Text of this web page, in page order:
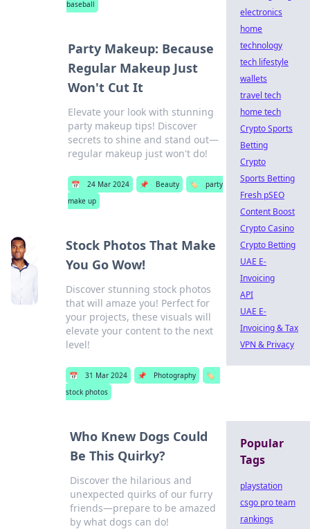
baseball
Party Makeup: Because
Regular Makeup Just
Won't Cut It
Elevate your look with stunning
party makeup tips! Discover
secrets to shine and stand out—
regular makeup just won't do!
📅 24 Mar 2024 📌 Beauty 🏷️
party
make up
Stock Photos That Make
You Go Wow!
Discover stunning stock photos
that will amaze you! Perfect for
your projects, these visuals will
elevate your content to the next
level!
📅 31 Mar 2024 📌 Photography
🏷️
stock photos
Who Knew Dogs Could
Be This Quirky?
Discover the hilarious and
unexpected quirks of our furry
friends—prepare to be amazed
by what dogs can do!
electronics
home
technology
tech lifestyle
wallets
travel tech
home tech
Crypto Sports
Betting
Crypto
Sports Betting
Fresh pSEO
Content Boost
Crypto Casino
Crypto Betting
UAE E-
Invoicing
API
UAE E-
Invoicing & Tax
VPN & Privacy
Popular
Tags
playstation
csgo pro team
rankings